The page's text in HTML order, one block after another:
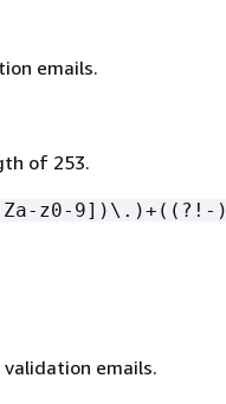
emails.
of 253.
Za-z0-9])\.)+((?!-)
emails.